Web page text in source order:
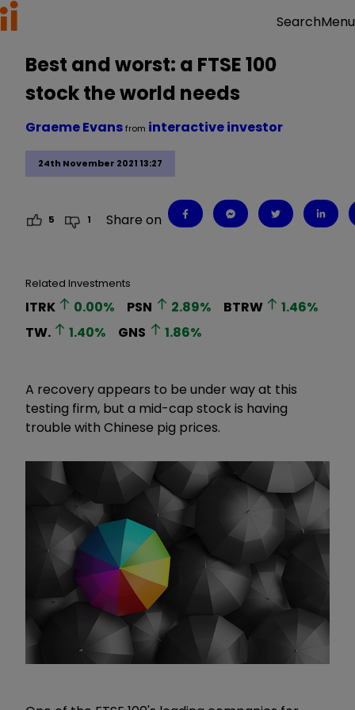
SearchMenu
Best and worst: a FTSE 100
stock the world needs
24th November 2021 13:27
Graeme Evansfrom interactive investor
5 1 Share on
Related Investments
ITRK 0.00% PSN 2.89% BTRW 1.46%
TW.
1.40% GNS 1.86%
A recovery appears to be under way at this
testing firm, but a mid-cap stock is having
trouble with Chinese pig prices.